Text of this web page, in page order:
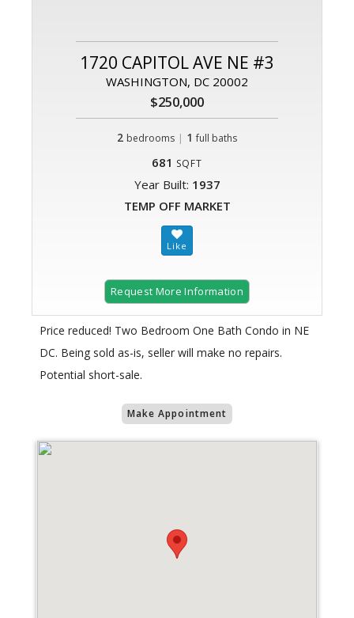
1720 CAPITOL AVE NE #3
WASHINGTON, DC 20002
$250,000
2 bedrooms | 1 full baths
681 SQFT
Year Built: 1937
TEMP OFF MARKET
Request More Information
Price reduced! Two Bedroom One Bath Condo in NE
DC. Being sold as-is, seller will make no repairs.
Potential short-sale.
Make Appointment